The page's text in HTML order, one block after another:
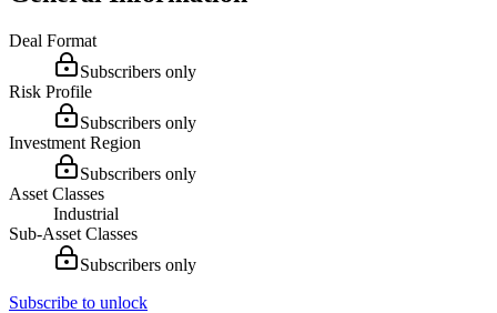
Deal Format
Subscribers only
Risk Profile
Subscribers only
Investment Region
Subscribers only
Asset Classes
Industrial
Sub-Asset Classes
Subscribers only
Subscribe to unlock